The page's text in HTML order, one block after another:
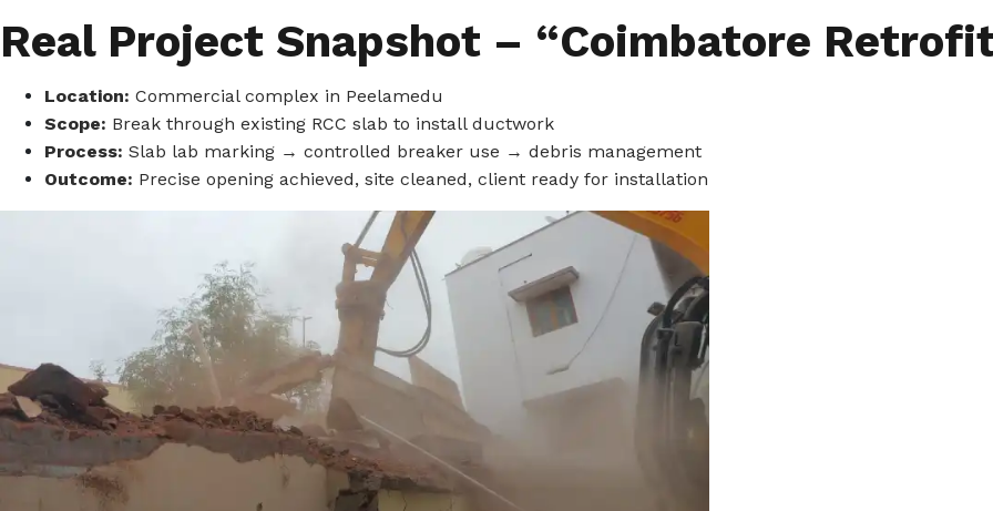
Real Project Snapshot – “Coimbatore
Location: Commercial complex in Peelamedu
Scope: Break through existing RCC slab to install ductwork
Process: Slab lab marking → controlled breaker use → debris management
Outcome: Precise opening achieved, site cleaned, client ready for installation